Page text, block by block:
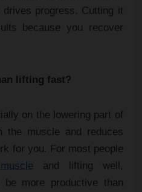
progress. Cutting it
because you recover
lifting fast?
on the lowering part of
muscle and reduces
for you. For most people
and lifting well,
more productive than